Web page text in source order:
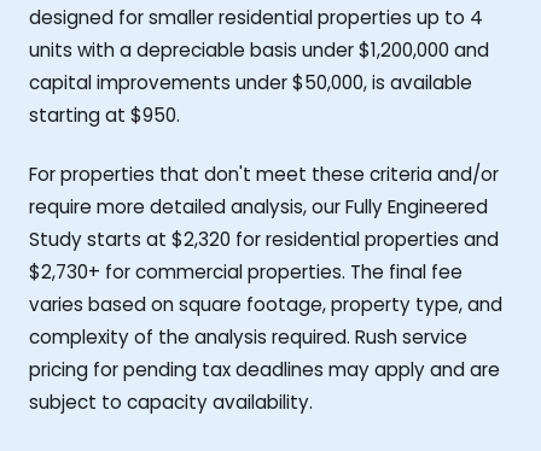
designed for smaller residential properties up to 4
units with a depreciable basis under $1,200,000 and
capital improvements under $50,000, is available
starting at $950.
For properties that don't meet these criteria and/or
require more detailed analysis, our Fully Engineered
Study starts at $2,320 for residential properties and
$2,730+ for commercial properties. The final fee
varies based on square footage, property type, and
complexity of the analysis required. Rush service
pricing for pending tax deadlines may apply and are
subject to capacity availability.